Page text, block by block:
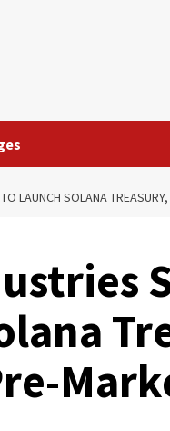
LAUNCH SOLANA